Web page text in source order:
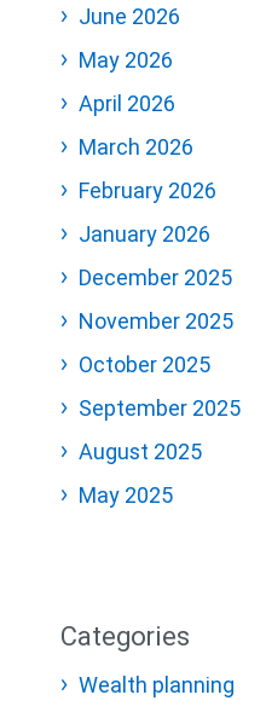
June 2026
May 2026
April 2026
March 2026
February 2026
January 2026
December 2025
November 2025
October 2025
September 2025
August 2025
May 2025
Categories
Wealth planning